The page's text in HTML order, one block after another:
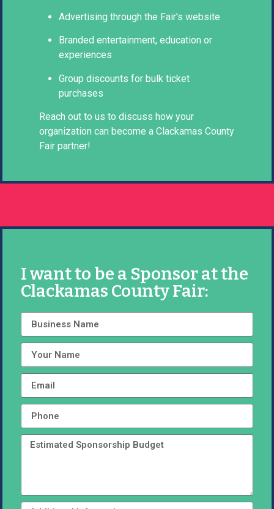
Advertising through the Fair’s website
Branded entertainment, education or
experiences
Group discounts for bulk ticket
purchases
Reach out to us to discuss how your
organization can become a Clackamas County
Fair partner!
I want to be a Sponsor at the
Clackamas County Fair: